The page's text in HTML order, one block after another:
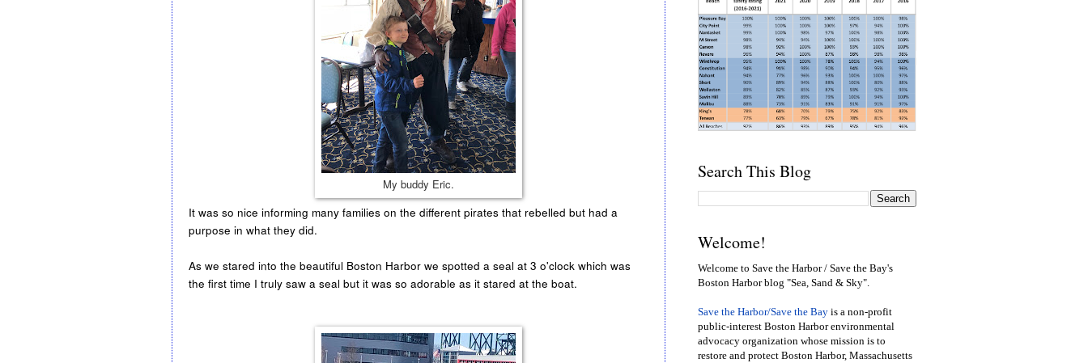
My buddy Eric.
It was so nice informing many families on the different pirates that rebelled but had a
purpose in what they did.
As we stared into the beautiful Boston Harbor we spotted a seal at 3 o'clock which was
the first time I truly saw a seal but it was so adorable as it stared at the boat.
Search This Blog
Welcome!
Welcome to Save the Harbor / Save the Bay's
Boston Harbor blog "Sea, Sand & Sky".
Save the Harbor/Save the Bay is a non-profit
public-interest Boston Harbor environmental
advocacy organization whose mission is to
restore and protect Boston Harbor, Massachusetts